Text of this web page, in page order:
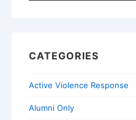
for:
CATEGORIES
Active Violence Response
Alumni Only